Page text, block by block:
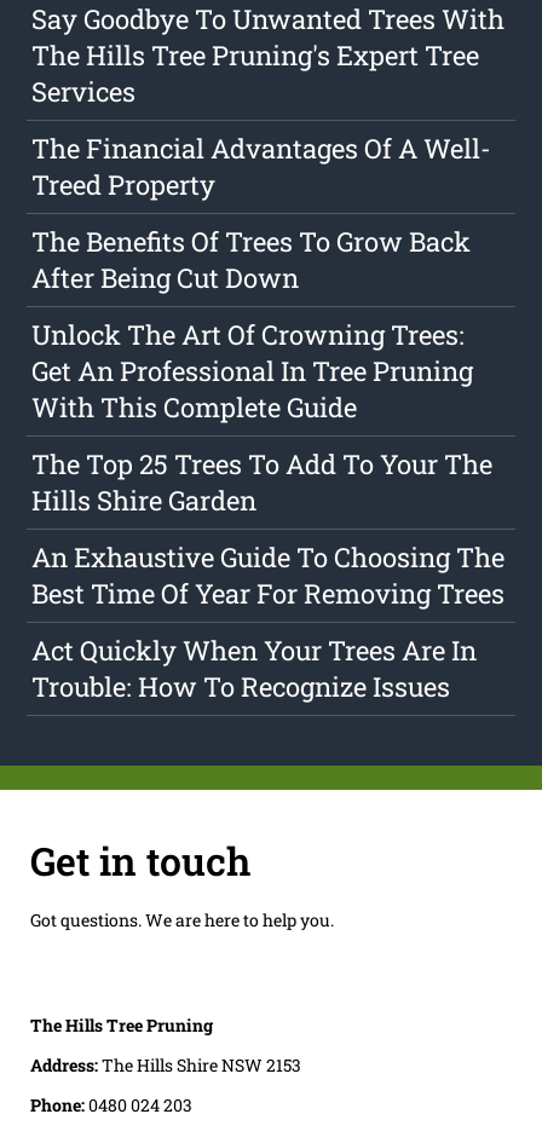
Say Goodbye To Unwanted Trees With
The Hills Tree Pruning's Expert Tree
Services
The Financial Advantages Of A Well-
Treed Property
The Benefits Of Trees To Grow Back
After Being Cut Down
Unlock The Art Of Crowning Trees:
Get An Professional In Tree Pruning
With This Complete Guide
The Top 25 Trees To Add To Your The
Hills Shire Garden
An Exhaustive Guide To Choosing The
Best Time Of Year For Removing Trees
Act Quickly When Your Trees Are In
Trouble: How To Recognize Issues
Get in touch
Got questions. We are here to help you.
The Hills Tree Pruning
Address:The Hills Shire NSW 2153
Phone:0480 024 203